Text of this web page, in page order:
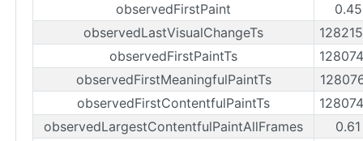
observedFirstPaint
observedLastVisualChangeTs
observedFirstPaintTs
observedFirstMeaningfulPaintTs
observedFirstContentfulPaintTs
observedLargestContentfulPaintAllFrames